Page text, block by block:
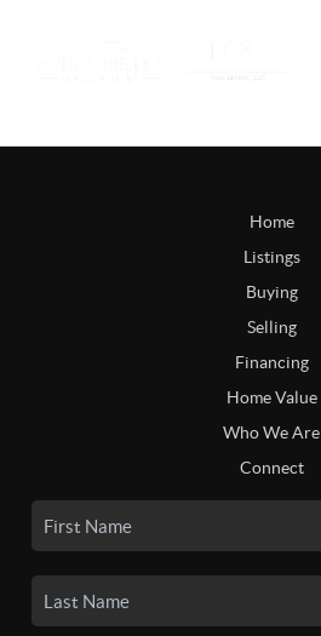
Home
Listings
Buying
Selling
Financing
Home Value
Who We Are
Connect